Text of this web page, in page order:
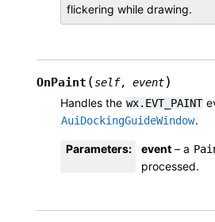
flickering while drawing.
OnPaint (self, event)
Handles the wx.EVT_PAINT
AuiDockingGuideWindow.
Parameters: event – a
processed.